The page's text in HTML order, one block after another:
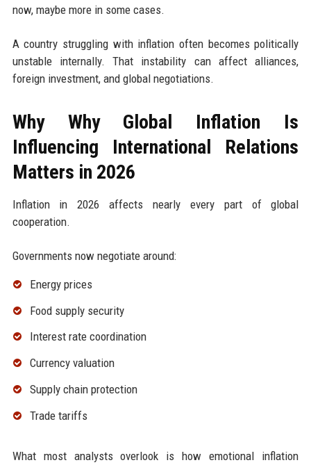
now, maybe more in some cases.
A country struggling with inflation often becomes politically
unstable internally. That instability can affect alliances,
foreign investment, and global negotiations.
Why Why Global Inflation Is
Influencing International Relations
Matters in 2026
Inflation in 2026 affects nearly every part of global
cooperation.
Governments now negotiate around:
Energy prices
Food supply security
Interest rate coordination
Currency valuation
Supply chain protection
Trade tariffs
What most analysts overlook is how emotional inflation